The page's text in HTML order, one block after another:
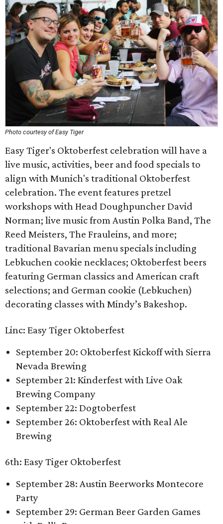
Photo courtesy of Easy Tiger
Easy Tiger's Oktoberfest celebration will have a
live music, activities, beer and food specials to
align with Munich's traditional Oktoberfest
celebration. The event features pretzel
workshops with Head Doughpuncher David
Norman; live music from Austin Polka Band, The
Reed Meisters, The Frauleins, and more;
traditional Bavarian menu specials including
Lebkuchen cookie necklaces; Oktoberfest beers
featuring German classics and American craft
selections; and German cookie (Lebkuchen)
decorating classes with Mindy’s Bakeshop.
Linc: Easy Tiger Oktoberfest
September 20: Oktoberfest Kickoff with Sierra
Nevada Brewing
September 21: Kinderfest with Live Oak
Brewing Company
September 22: Dogtoberfest
September 26: Oktoberfest with Real Ale
Brewing
6th: Easy Tiger Oktoberfest
September 28: Austin Beerworks Montecore
Party
September 29: German Beer Garden Games